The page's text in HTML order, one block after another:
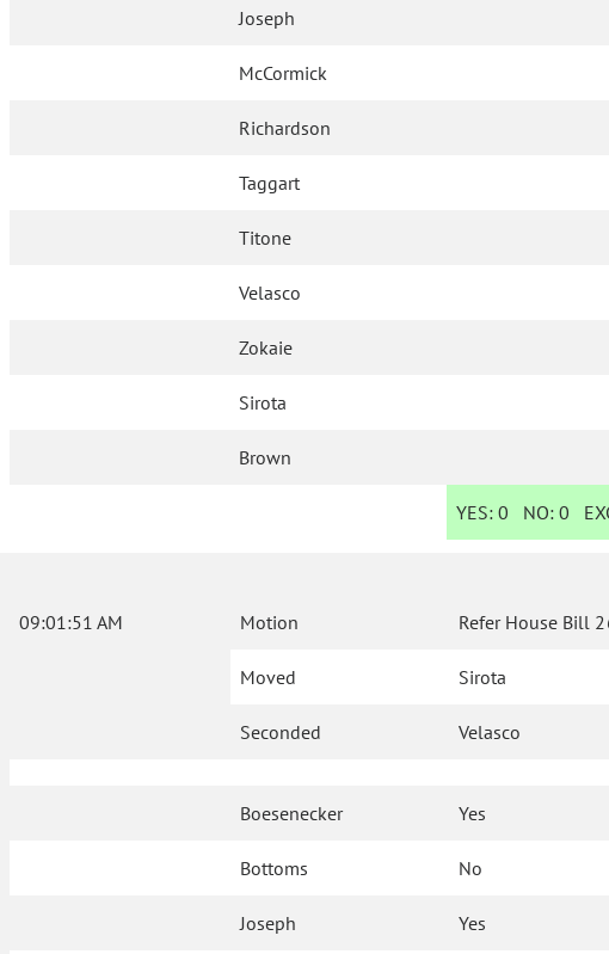
Joseph
McCormick
Richardson
Taggart
Titone
Velasco
Zokaie
Sirota
Brown
YES: 0 NO:0
09:01:51 AM Motion Refer House Bill
Moved Sirota
Seconded Velasco
Boesenecker Yes
Bottoms No
Joseph Yes